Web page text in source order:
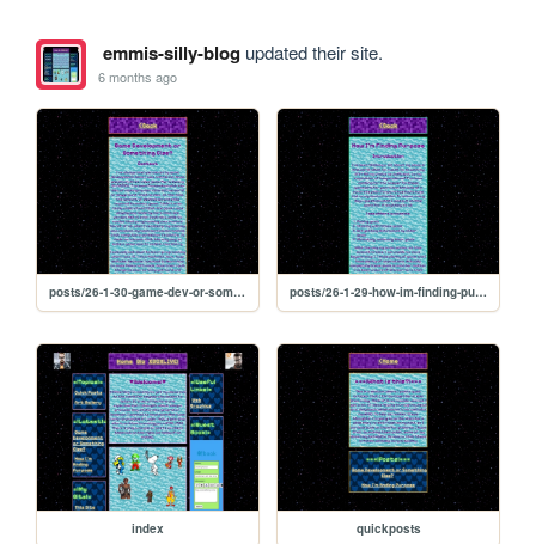
emmis-silly-blogupdated their site.
6 months ago
posts/26-1-30-game-dev-or-something-else posts/26-1-29-how-im-finding-purpose
index quickposts